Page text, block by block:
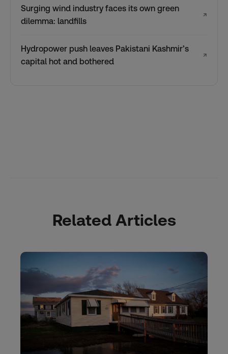
Surging wind industry faces its own green
dilemma: landfills
↗
Hydropower push leaves Pakistani Kashmir’s
capital hot and bothered
↗
Related Articles